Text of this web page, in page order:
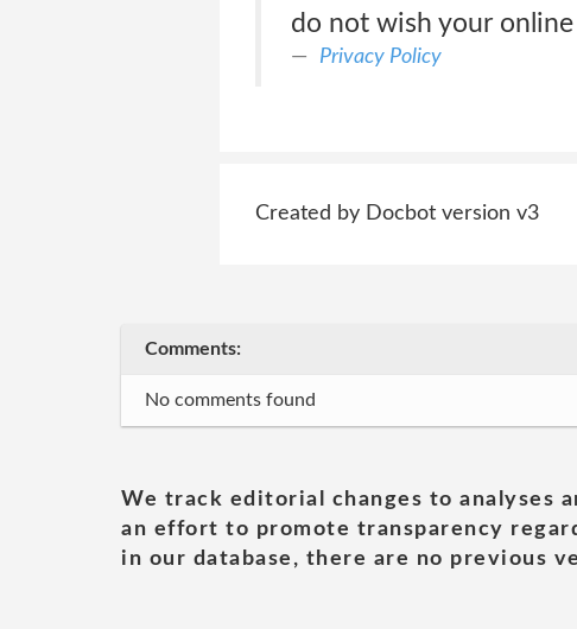
do not wish your
Privacy Policy
Created by Docbot version v3
Comments:
No comments found
We track editorial changes to analyses
an effort to promote transparency
in our database, there are no previous